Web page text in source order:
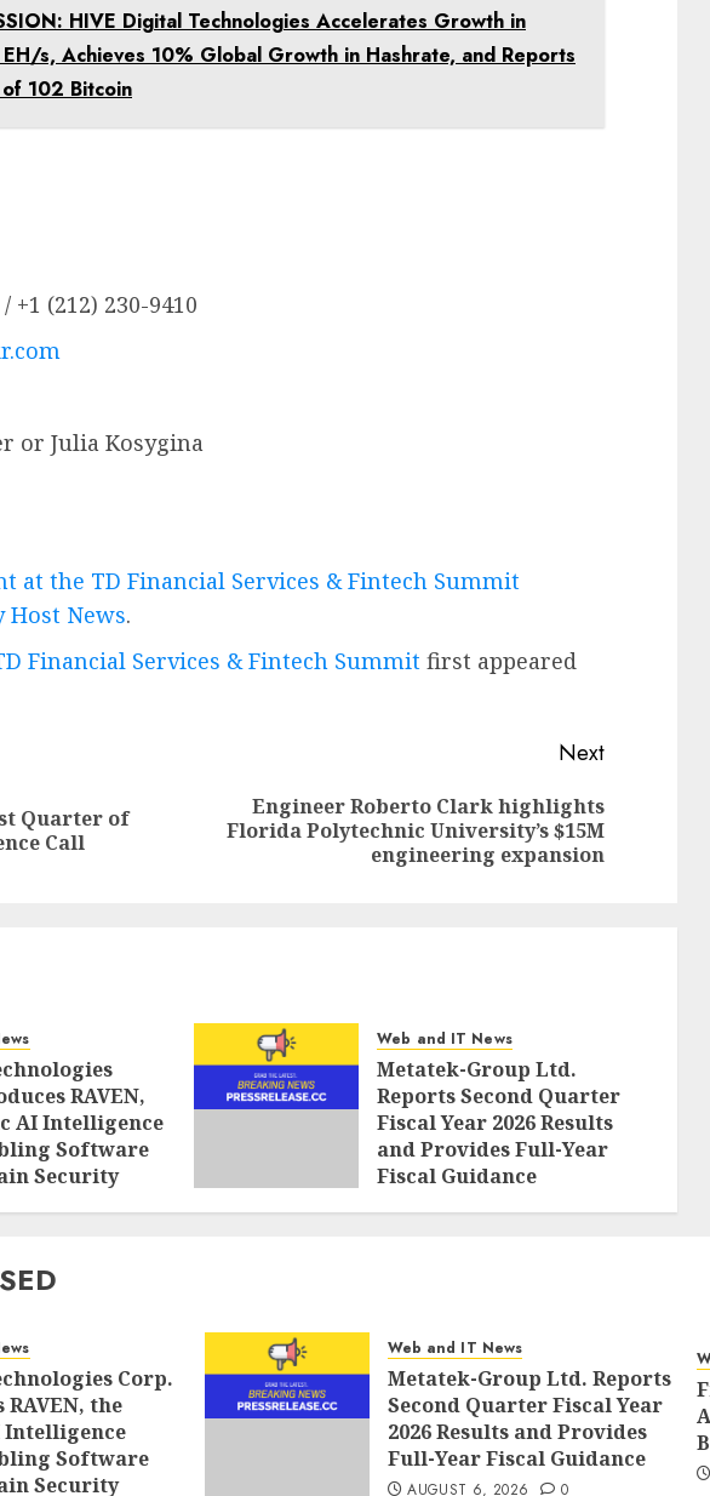
HIVE Digital Technologies Accelerates Growth in
EH/s, Achieves 10% Global Growth in Hashrate, and Reports
102 Bitcoin
+1 (212) 230-9410
or Julia Kosygina
at the TD Financial Services & Fintech Summit
Host News.
Financial Services & Fintech Summit first appeared
Previous
Quarter of
Call
Next
Next
Engineer Roberto Clark highlights
Florida Polytechnic University’s $15M
engineering expansion
RAVEN,
AI Intelligence
Software
Security
0
Web and IT News
Metatek-Group Ltd.
Reports Second Quarter
Fiscal Year 2026 Results
and Provides Full-Year
Fiscal Guidance
AUGUST 6, 2026 0
Corp.
the
Intelligence
Software
Security
Web and IT News
Metatek-Group Ltd. Reports
Second Quarter Fiscal Year
2026 Results and Provides
Full-Year Fiscal Guidance
AUGUST 6, 2026 0